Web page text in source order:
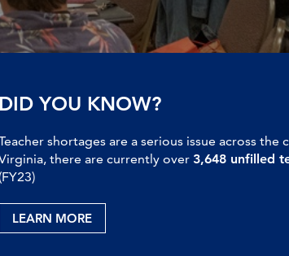
DID YOU KNOW?
shortages are a serious issue across the
there are currently over 3,648 unfilled
LEARN MORE